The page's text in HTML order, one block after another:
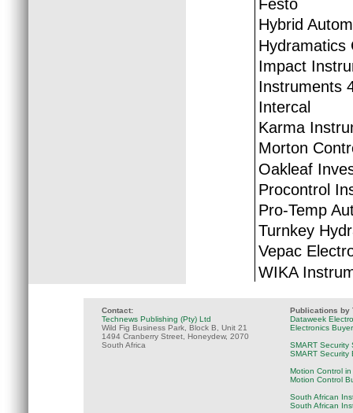
Festo
Hybrid
Hydramatics
Impact
Instruments
Intercal
Karma
Morton
Oakleaf
Procontrol
Pro-Temp
Turnkey
Vepac
WIKA
Contact:
Technews Publishing (Pty) Ltd
Wild Fig Business Park, Block B, Unit 21
1494 Cranberry Street, Honeydew, 2070
South Africa
Publications by
Dataweek
Electronics
SMART Security
SMART Security
Motion Control
Motion Control
South African
South African